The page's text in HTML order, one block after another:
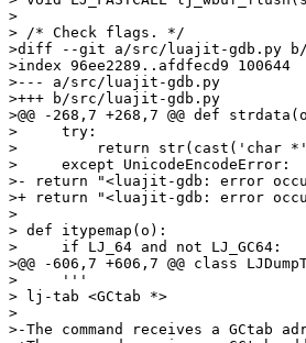
>
> /* Check flags. */
>diff --git a/src/luajit-gdb.py
>index 96ee2289..afdfecd9 100644
>--- a/src/luajit-gdb.py
>+++ b/src/luajit-gdb.py
>@@ -268,7 +268,7 @@ def
>     try:
>         return str(cast('char
>     except UnicodeEncodeError:
>- return "<luajit-gdb: error
>+ return "<luajit-gdb: error
>
> def itypemap(o):
>     if LJ_64 and not LJ_GC64:
>@@ -606,7 +606,7 @@ class
>     '''
> lj-tab <GCtab *>
>
>-The command receives a GCtab